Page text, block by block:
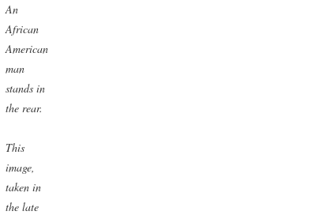
An
African
American
man
stands in
the rear.
This
image,
taken in
the late